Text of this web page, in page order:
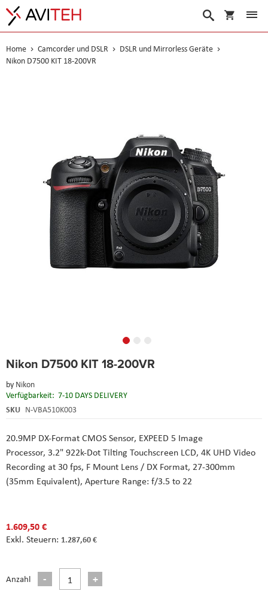
Suche
Home Camcorder und DSLR
DSLR und Mirrorless Geräte
Nikon D7500 KIT 18-200VR
Nikon D7500 KIT 18-200VR
by Nikon
Verfügbarkeit: 7-10 DAYS DELIVERY
SKU N-VBA510K003
20.9MP DX-Format CMOS Sensor, EXPEED 5 Image
Processor, 3.2" 922k-Dot Tilting Touchscreen LCD, 4K UHD Video
Recording at 30 fps, F Mount Lens / DX Format, 27-300mm
(35mm Equivalent), Aperture Range: f/3.5 to 22
1.609,50 €
1.287,60 €
Anzahl
to
beginning
of
the